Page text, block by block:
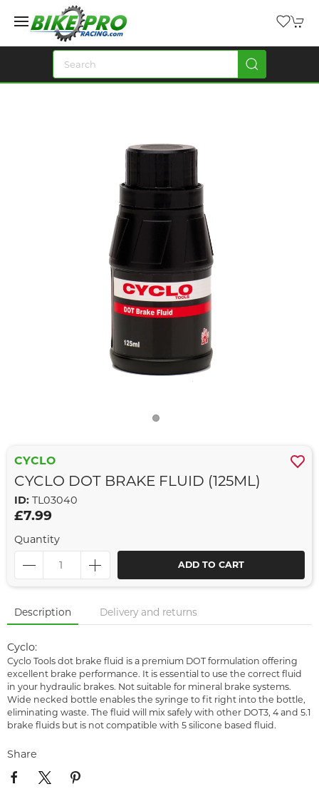
CYCLO
CYCLO DOT BRAKE FLUID (125ML)
ID: TL03040
£7.99
Quantity
ADD TO CART
Description Delivery and returns
Cyclo:
Cyclo Tools dot brake fluid is a premium DOT formulation offering
excellent brake performance. It is essential to use the correct fluid
in your hydraulic brakes. Not suitable for mineral brake systems.
Wide necked bottle enables the syringe to fit right into the bottle,
eliminating waste. The fluid will mix safely with other DOT3, 4 and 5.1
brake fluids but is not compatible with 5 silicone based fluid.
Share